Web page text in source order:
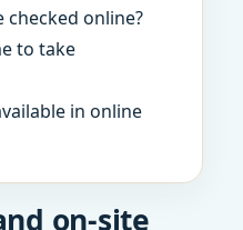
checked online?
to take
in online
on-site